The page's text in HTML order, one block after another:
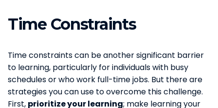
Time Constraints
Time constraints can be another significant barrier
to learning, particularly for individuals with busy
schedules or who work full-time jobs. But there are
strategies you can use to overcome this challenge.
First, prioritize your learning; make learning your